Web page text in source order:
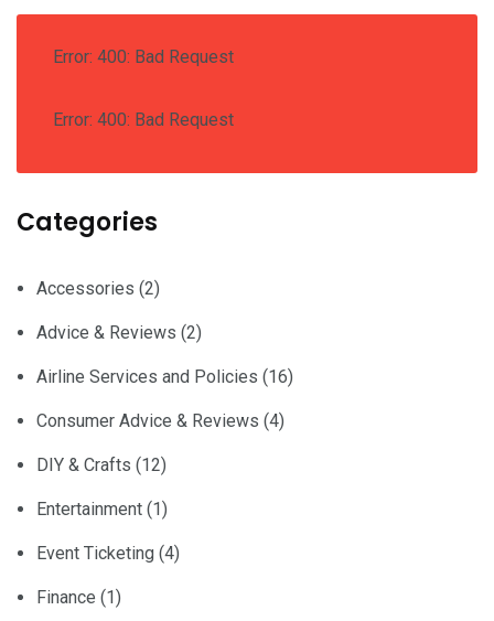
Error: 400: Bad Request
Error: 400: Bad Request
Categories
Accessories (2)
Advice & Reviews (2)
Airline Services and Policies (16)
Consumer Advice & Reviews (4)
DIY & Crafts (12)
Entertainment (1)
Event Ticketing (4)
Finance (1)